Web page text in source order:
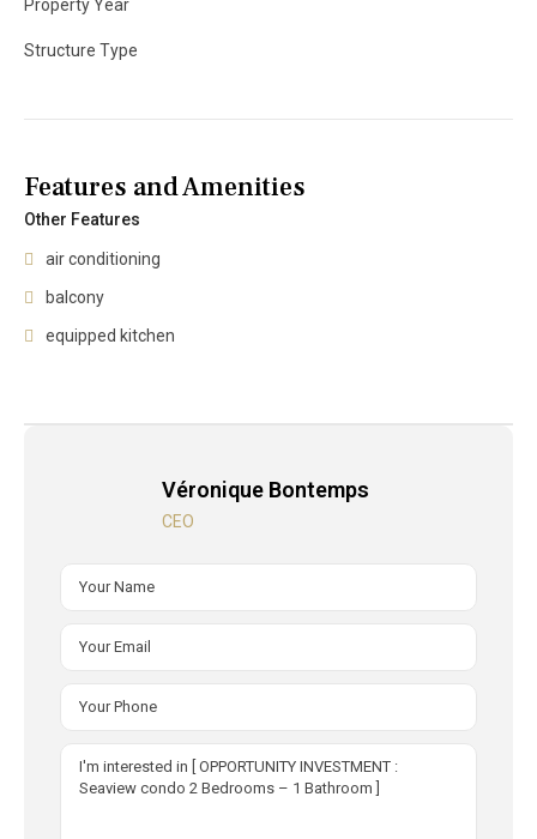
Property Year
Structure Type
Features and Amenities
Other Features
air conditioning
balcony
equipped kitchen
Véronique Bontemps
CEO